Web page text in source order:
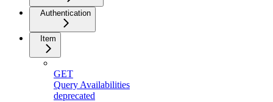
Authentication
Item
GET
Query Availabilities
deprecated